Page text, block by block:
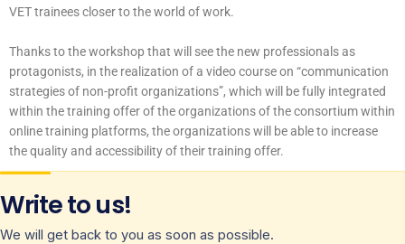
VET trainees closer to the world of work.
Thanks to the workshop that will see the new professionals as
protagonists, in the realization of a video course on “communication
strategies of non-profit organizations”, which will be fully integrated
within the training offer of the organizations of the consortium within
online training platforms, the organizations will be able to increase
the quality and accessibility of their training offer.
Write to us!
We will get back to you as soon as possible.